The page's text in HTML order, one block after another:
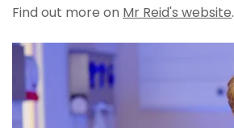
Find out more on Mr Reid's website.